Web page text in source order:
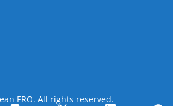
FRO. All rights reserved.